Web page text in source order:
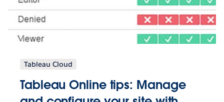
Tableau Cloud
Tableau Online tips: Manage